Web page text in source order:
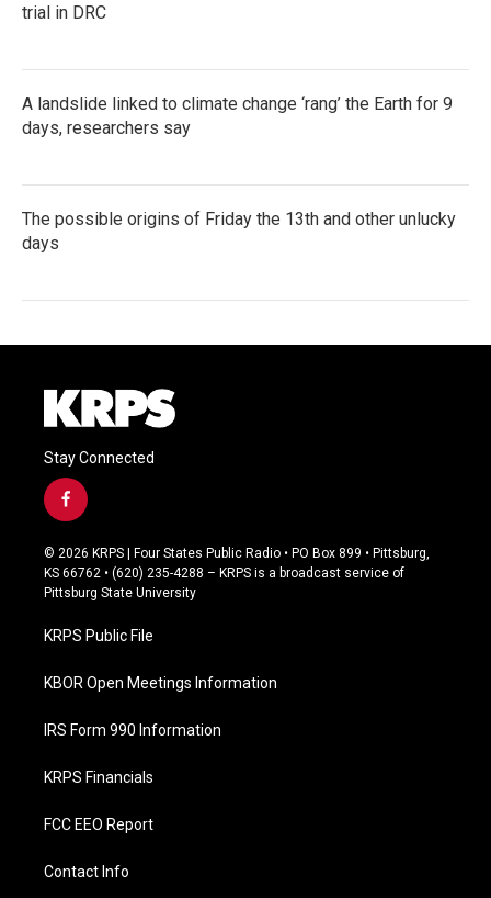
trial in DRC
A landslide linked to climate change ‘rang’ the Earth for 9
days, researchers say
The possible origins of Friday the 13th and other unlucky
days
Stay Connected
f
a
c
e
b
o
k
© 2026 KRPS | Four States Public Radio • PO Box 899 • Pittsburg,
KS 66762 • (620) 235-4288 – KRPS is a broadcast service of
Pittsburg State University
KRPS Public File
KBOR Open Meetings Information
IRS Form 990 Information
KRPS Financials
FCC EEO Report
Contact Info